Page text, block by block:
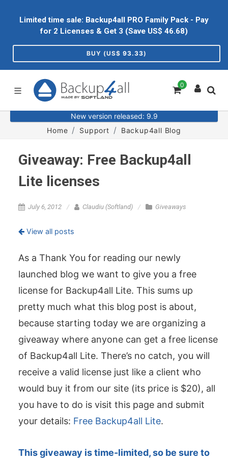
Limited time sale: Backup4all PRO Family Pack - Pay
for 2 Licenses & Get 3 (Save US$ 46.68)
BUY (US$ 93.33)
0
New version released: 9.9
Home
Support Backup4all Blog
Giveaway: Free Backup4all
Lite licenses
July 6, 2012 Claudiu (Softland) Giveaways
View all posts
As a Thank You for reading our newly
launched blog we want to give you a free
license for Backup4all Lite. This sums up
pretty much what this blog post is about,
because starting today we are organizing a
giveaway where anyone can get a free license
of Backup4all Lite. There’s no catch, you will
receive a valid license just like a client who
would buy it from our site (its price is $20), all
you have to do is visit this page and submit
your details: Free Backup4all Lite.
This giveaway is time-limited, so be sure to